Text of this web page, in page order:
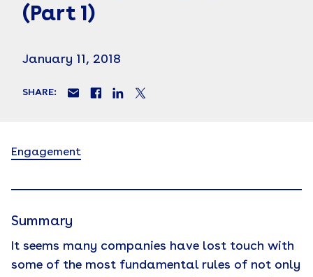
(Part 1)
January 11, 2018
SHARE:
Summary
It seems many companies have lost touch with
some of the most fundamental rules of not only
Engagement